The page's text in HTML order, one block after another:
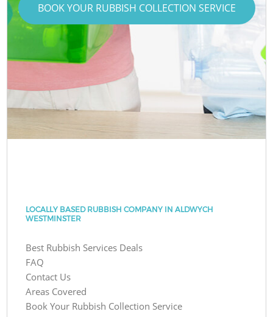
BOOK YOUR RUBBISH COLLECTION SERVICE
LOCALLY BASED RUBBISH COMPANY IN ALDWYCH
WESTMINSTER
Best Rubbish Services Deals
FAQ
Contact Us
Areas Covered
Book Your Rubbish Collection Service